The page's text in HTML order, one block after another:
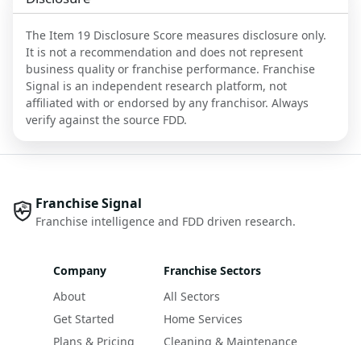
The Item 19 Disclosure Score measures disclosure only.
It is not a recommendation and does not represent
business quality or franchise performance. Franchise
Signal is an independent research platform, not
affiliated with or endorsed by any franchisor. Always
verify against the source FDD.
Franchise Signal
Franchise intelligence and FDD driven research.
Company
About
Get Started
Plans & Pricing
Franchise Sectors
All Sectors
Home Services
Cleaning & Maintenance